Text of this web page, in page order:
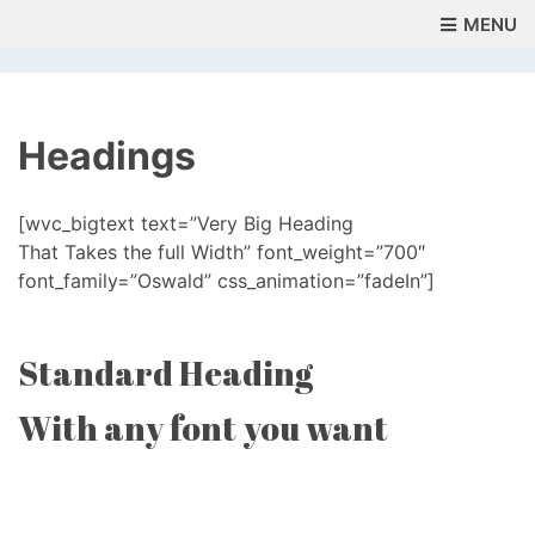
MENU
Headings
[wvc_bigtext text=”Very Big Heading
That Takes the full Width” font_weight=”700″
font_family=”Oswald” css_animation=”fadeIn”]
Standard Heading
With any font you want